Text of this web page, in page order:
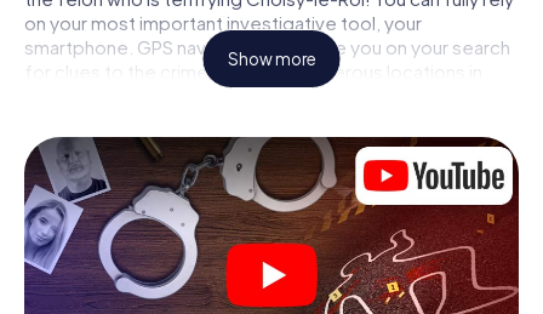
on your most important investigative tool, your
smartphone. GPS navigation will guide you on your search
for clues to the crime scene, to numerous locations in
Choisy-le-Roi that are connected to the crime, and finally
and get closer to solving the case piece by piece. Unlike
a classic murder mystery dinner in Choisy-le-Roi, you
control the action, move around in the fresh air and
discover the city with completely new eyes.
Interactive CSI game in Choisy-le-Roi
You'll be amazed at what the myCityHunt murder mystery
Show more